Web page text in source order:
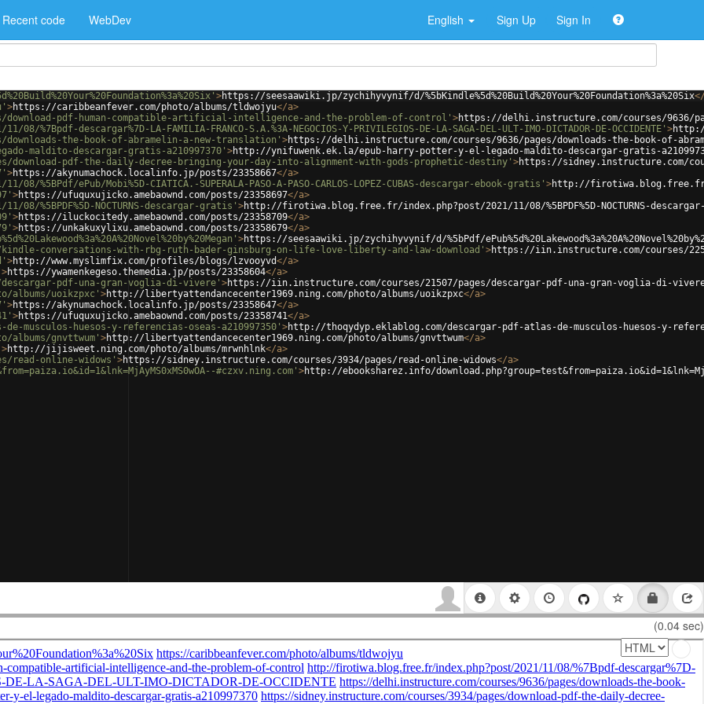
Recent code WebDev English Sign Up Sign In
>https://seesaawiki.jp/zychihyvynif/d/%5bKindle%5d%20Build%20Your%20Foundation%3a%20Six
>https://caribbeanfever.com/photo/albums/tldwojyu</a>
pdf-human-compatible-artificial-intelligence-and-the-problem-of-control' >https://delhi.instructure.com/courses/9636/
descargar%7D-LA-FAMILIA-FRANCO-S.A.%3A-NEGOCIOS-Y-PRIVILEGIOS-DE-LA-SAGA-DEL-ULT-IMO-DICTADOR-DE-OCCIDENTE' >http://
the-book-of-abramelin-a-new-translation' >https://delhi.instructure.com/courses/9636/pages/downloads-the-book-of-
maldito-descargar-gratis-a210997370' >http://ynifuwenk.ek.la/epub-harry-potter-y-el-legado-maldito-descargar-gratis-
download-pdf-the-daily-decree-bringing-your-day-into-alignment-with-gods-prophetic-destiny' >https://sidney.instructure.com/
>https://akynumachock.localinfo.jp/posts/23358667</a>
ePub/Mobi%5D-CIATICA.-SUPERALA-PASO-A-PASO-CARLOS-LOPEZ-CUBAS-descargar-ebook-gratis' >http://firotiwa.blog.free.fr/
>https://ufuquxujicko.amebaownd.com/posts/23358697</a>
NOCTURNS-descargar-gratis' >http://firotiwa.blog.free.fr/index.php?post/2021/11/08/%5BPDF%5D-NOCTURNS-
>https://iluckocitedy.amebaownd.com/posts/23358709</a>
>https://unkakuxylixu.amebaownd.com/posts/23358679</a>
>https://seesaawiki.jp/zychihyvynif/d/%5bPdf/
conversations-with-rbg-ruth-bader-ginsburg-on-life-love-liberty-and-law-download' >https://iin.instructure.com/courses/
>http://www.myslimfix.com/profiles/blogs/lzvooyvd</a>
>https://ywamenkegeso.themedia.jp/posts/23358604</a>
pdf-una-gran-voglia-di-vivere' >https://iin.instructure.com/courses/21507/pages/descargar-pdf-una-gran-voglia-di-
albums/uoikzpxc' >http://libertyattendancecenter1969.ning.com/photo/albums/uoikzpxc</a>
>https://akynumachock.localinfo.jp/posts/23358647</a>
>https://ufuquxujicko.amebaownd.com/posts/23358741</a>
musculos-huesos-y-referencias-oseas-a210997350' >http://thoqydyp.eklablog.com/descargar-pdf-atlas-de-musculos-huesos-y-
gnvttwum' >http://libertyattendancecenter1969.ning.com/photo/albums/gnvttwum</a>
>http://jijisweet.ning.com/photo/albums/mrwnhlnk</a>
read-online-widows' >https://sidney.instructure.com/courses/3934/pages/read-online-widows</a>
#czxv.ning.com' >http://ebooksharez.info/
(0.04 sec)